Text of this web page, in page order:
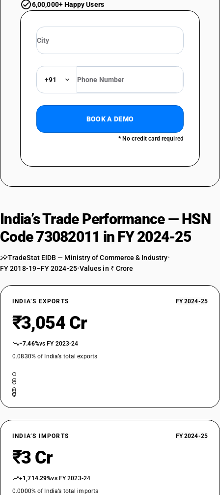
6,00,000+ Happy Users
+91
BOOK A DEMO
* No credit card required
India’s Trade Performance — HSN
Code 73082011 in FY 2024-25
TradeStat EIDB — Ministry of Commerce & Industry•
FY 2018-19–FY 2024-25•Values in ₹ Crore
INDIA’S EXPORTS FY 2024-25
₹3,054 Cr
−7.46%vs FY 2023-24
0.0830% of India’s total exports
INDIA’S IMPORTS FY 2024-25
₹3 Cr
+1,714.29%vs FY 2023-24
0.0000% of India’s total imports